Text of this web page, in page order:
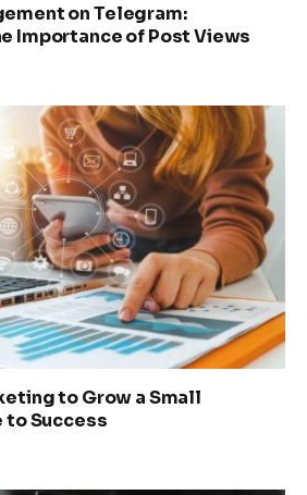
on Telegram:
Importance of Post Views
to Grow a Small
to Success